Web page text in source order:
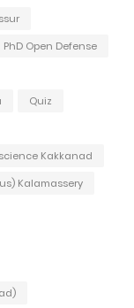
PhD Open Defense
Quiz
Kakkanad
Kalamassery